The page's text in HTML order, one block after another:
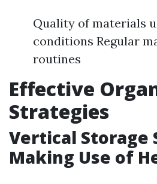
Quality of materials
conditions Regular
routines
Effective
Strategies
Vertical Storage
Making Use of